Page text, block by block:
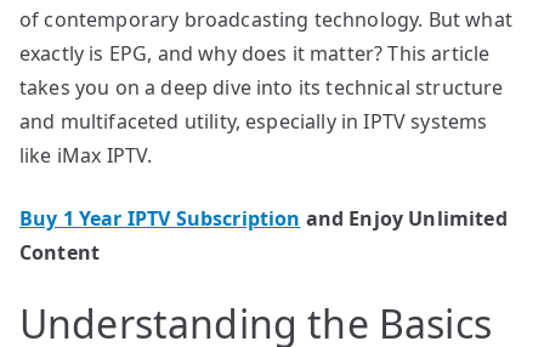
of contemporary broadcasting technology. But what
exactly is EPG, and why does it matter? This article
takes you on a deep dive into its technical structure
and multifaceted utility, especially in IPTV systems
like iMax IPTV.
Buy 1 Year IPTV Subscription and Enjoy Unlimited
Content
Understanding the Basics